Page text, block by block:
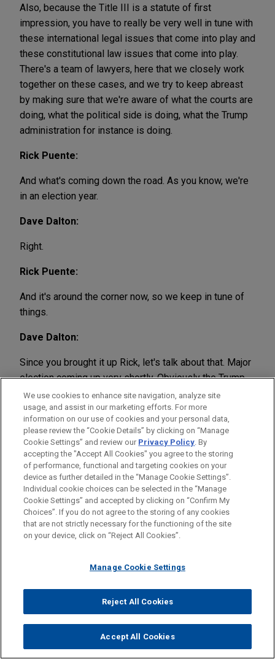
Also, because the Title III is a statute of first
impression, you have to really be very well in tune with
these international legal issues that come into play and
these constitutional law issues that come into play.
There's a team of lawyers, here that we closely work
together on these cases, and we try to keep abreast
by making sure that we're aware of what the courts are
doing, what the political side is doing, what the Trump
administration for instance is doing.
Rick Puente:
And what's coming down the road. As you know, we're
in an election year.
Dave Dalton:
Right.
Rick Puente:
And it's around the corner now, so we keep in tune of
things.
Dave Dalton:
Since you brought it up Rick, let's talk about that. Major
election coming up very shortly. Obviously the Trump,
Biden showdown. Some think the Senate might be in
play as well. This both to Rick and Chris, what's your
take? Let's say Trump holds on. Trump's still the
president for another four years. What's the impact on
Title III matters? Or if former Vice President Biden
wins, what do you see happening there? Is it too
difficult to call, or do you have any inclination in terms
of how these things might unwind?
Chris Pace:
I think as for President Trump, if there's a continuation
of his administration, we can expect that they will stay
the course and they might even ratchet up as they just
did recently. The pressure on Cuba though, that most
We use cookies to enhance site navigation, analyze site
usage, and assist in our marketing efforts. For more
information on our use of cookies and your personal data,
please review the “Cookie Details” by clicking on “Manage
Cookie Settings” and review our Privacy Policy. By
accepting the "Accept All Cookies" you agree to the storing
of performance, functional and targeting cookies on your
device as further detailed in the “Manage Cookie Settings”.
Individual cookie choices can be selected in the “Manage
Cookie Settings” and accepted by clicking on “Confirm My
Choices”. If you do not agree to the storing of any cookies
that are not strictly necessary for the functioning of the site
on your device, click on “Reject All Cookies”.
Manage Cookie Settings
Reject All Cookies
Accept All Cookies